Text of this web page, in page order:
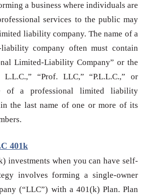
a business where individuals are
services to the public may
liability company. The name of a
company often must contain
Limited-Liability Company” or the
L.L.C.,” “Prof. LLC,” “P.L.L.C.,” or
of a professional limited liability
the last name of one or more of its
401k
investments when you can have self-
involves forming a single-owner
(“LLC”) with a 401(k) Plan. Plan